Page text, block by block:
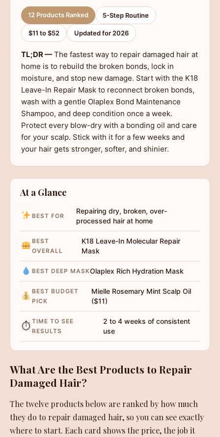
12 Products Ranked 5-Step Routine
$11 to $52 Updated for 2026
TL;DR — The fastest way to repair damaged hair at
home is to rebuild the broken bonds, lock in
moisture, and stop new damage. Start with the K18
Leave-In Repair Mask to reconnect broken bonds,
wash with a gentle Olaplex Bond Maintenance
Shampoo, and deep condition once a week.
Protect every blow-dry with a bonding oil and care
for your scalp. Stick with it for a few weeks and
your hair gets stronger, softer, and shinier.
At a Glance
BEST FOR
Repairing dry, broken, over-
processed hair at home
BEST
OVERALL
K18 Leave-In Molecular Repair
Mask
BEST DEEP MASKOlaplex Rich Hydration Mask
BEST BUDGET
PICK
Mielle Rosemary Mint Scalp Oil
($11)
⏱ TIME TO SEE
RESULTS
2 to 4 weeks of consistent
use
What Are the Best Products to Repair
Damaged Hair?
The twelve products below are ranked by how much
they do to repair damaged hair, so you can see exactly
where to start. Each card shows the price, the job it